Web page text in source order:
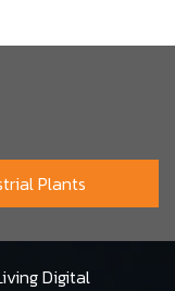
Plants
Digital